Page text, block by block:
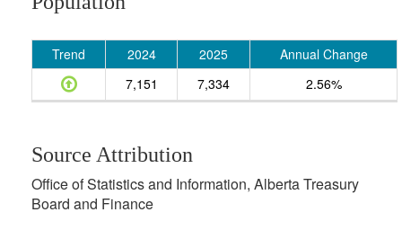
Trend 2024 2025
Annual Change
7,151
7,334 2.56%
Source Attribution
Office of Statistics and Information, Alberta Treasury
Board and Finance